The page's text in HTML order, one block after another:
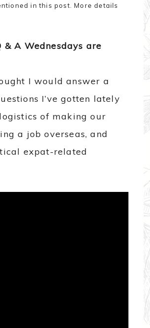
in this post. More details
& A Wednesdays are
I would answer a
I’ve gotten lately
of making our
a job overseas, and
expat-related